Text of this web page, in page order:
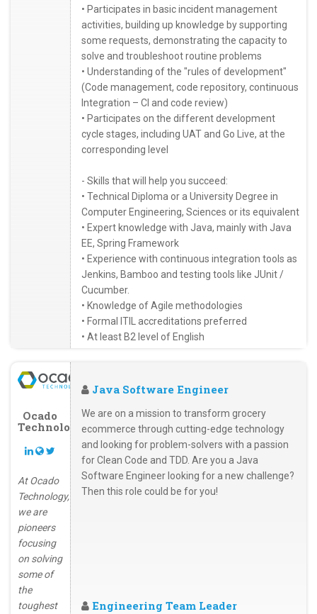
• Participates in basic incident management
activities, building up knowledge by supporting
some requests, demonstrating the capacity to
solve and troubleshoot routine problems
• Understanding of the "rules of development"
(Code management, code repository, continuous
Integration – CI and code review)
• Participates on the different development
cycle stages, including UAT and Go Live, at the
corresponding level
- Skills that will help you succeed:
• Technical Diploma or a University Degree in
Computer Engineering, Sciences or its equivalent
• Expert knowledge with Java, mainly with Java
EE, Spring Framework
• Experience with continuous integration tools as
Jenkins, Bamboo and testing tools like JUnit /
Cucumber.
• Knowledge of Agile methodologies
• Formal ITIL accreditations preferred
• At least B2 level of English
Ocado
Technology
At Ocado
Technology,
we are
pioneers
focusing
on solving
some of
the
toughest
Java Software Engineer
We are on a mission to transform grocery
ecommerce through cutting-edge technology
and looking for problem-solvers with a passion
for Clean Code and TDD. Are you a Java
Software Engineer looking for a new challenge?
Then this role could be for you!
Engineering Team Leader